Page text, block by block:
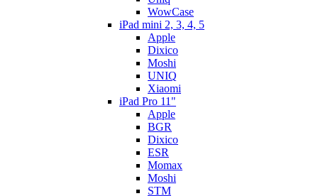
WowCase
iPad mini 2, 3, 4, 5
Apple
Dixico
Moshi
UNIQ
Xiaomi
iPad Pro 11"
Apple
BGR
Dixico
ESR
Momax
Moshi
STM